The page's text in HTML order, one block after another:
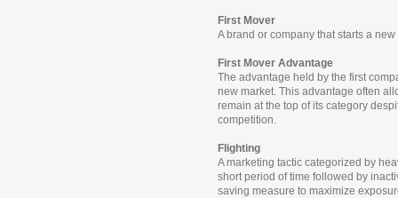
First Mover
A brand or company that starts a new
First Mover Advantage
The advantage held by the first
new market. This advantage often
remain at the top of its category
competition.
Flighting
A marketing tactic categorized by
short period of time followed by
saving measure to maximize